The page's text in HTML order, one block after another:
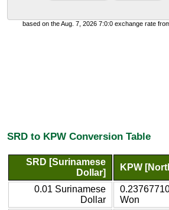
based on the Aug. 7, 2026 7:0:0 exchange rate
SRD to KPW Conversion Table
SRD [Surinamese
Dollar]
KPW
0.01 Surinamese
Dollar
Won